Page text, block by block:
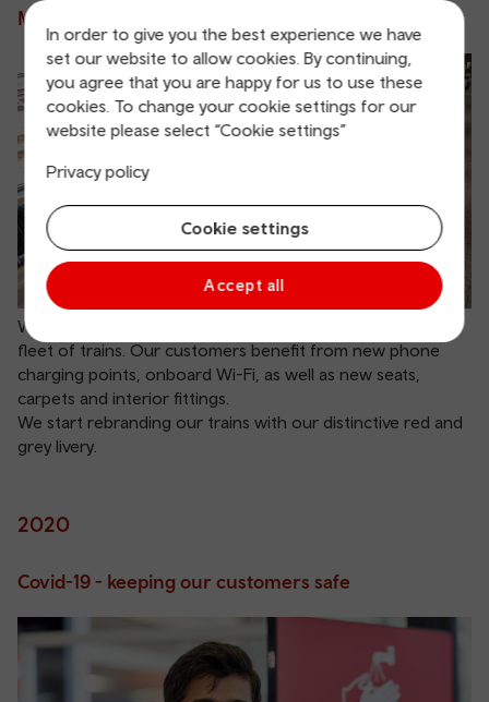
In order to give you the best experience we have
set our website to allow cookies. By continuing,
you agree that you are happy for us to use these
cookies. To change your cookie settings for our
website please select “Cookie settings”
Privacy policy
Cookie settings
Accept all
Making our trains fit for the future
We begin a £40 million investment to upgrade our current
fleet of trains. Our customers benefit from new phone
charging points, onboard Wi-Fi, as well as new seats,
carpets and interior fittings.
We start rebranding our trains with our distinctive red and
grey livery.
2020
Covid-19 - keeping our customers safe